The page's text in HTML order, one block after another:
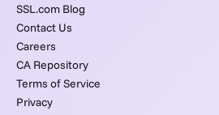
SSL.com Blog
Contact Us
Careers
CA Repository
Terms of Service
Privacy